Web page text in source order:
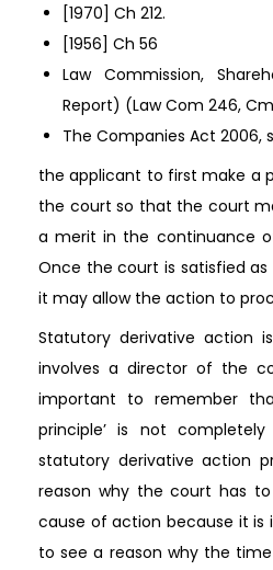
[1970] Ch 212.
[1956] Ch 56
Law Commission,
Report) (Law Com 246,
The Companies Act 2006,
the applicant to first make a
the court so that the court
a merit in the continuance
Once the court is satisfied
it may allow the action to
Statutory derivative action
involves a director of the
important to remember
principle’ is not
statutory derivative action
reason why the court has
cause of action because it
to see a reason why the